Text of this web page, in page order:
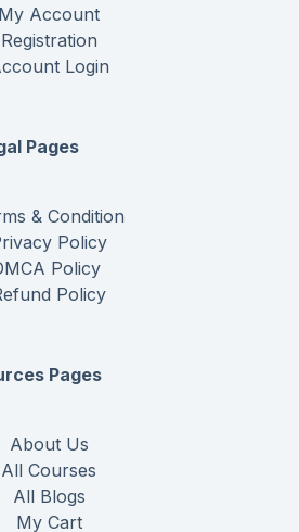
My Account
Registration
Login
Pages
& Condition
Policy
Policy
Policy
Pages
About Us
All Courses
All Blogs
My Cart